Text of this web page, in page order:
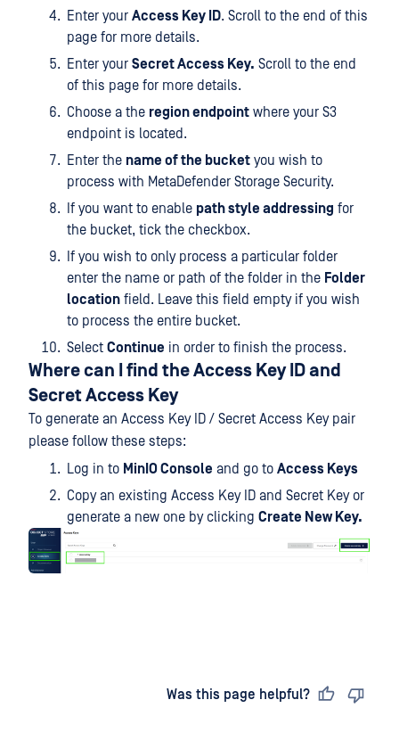
Enter your Access Key ID. Scroll to the end of this
page for more details.
Enter your Secret Access Key. Scroll to the end
of this page for more details.
Choose a the region endpoint where your S3
endpoint is located.
Enter the name of the bucket you wish to
process with MetaDefender Storage Security.
If you want to enable path style addressing for
the bucket, tick the checkbox.
If you wish to only process a particular folder
enter the name or path of the folder in the Folder
location field. Leave this field empty if you wish
to process the entire bucket.
Select Continue in order to finish the process.
Where can I find the Access Key ID and
Secret Access Key
To generate an Access Key ID / Secret Access Key pair
please follow these steps:
Log in to MinIO Console and go to Access Keys
Copy an existing Access Key ID and Secret Key or
generate a new one by clicking Create New Key.
Was this page helpful?